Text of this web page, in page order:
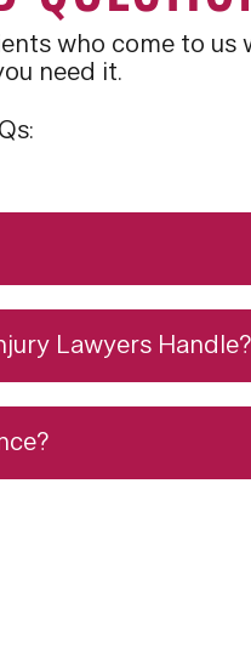
who come to
need it.
Lawyers Handle?